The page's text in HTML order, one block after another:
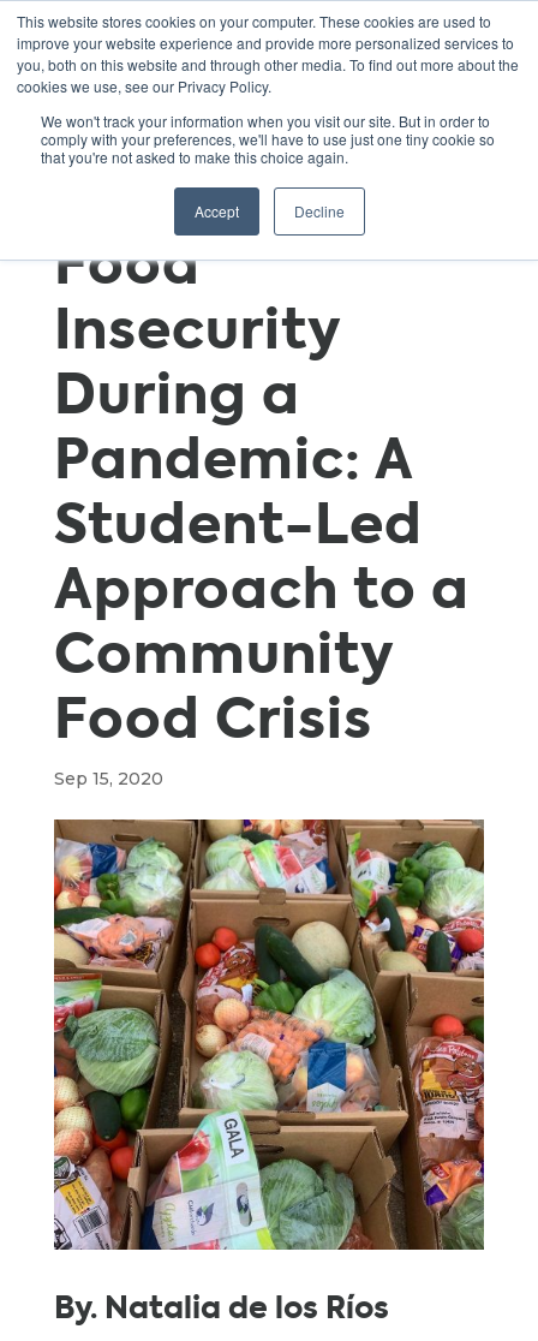
This website stores cookies on your computer. These cookies are used to
improve your website experience and provide more personalized services to
you, both on this website and through other media. To find out more about the
cookies we use, see our Privacy Policy.
We won't track your information when you visit our site. But in order to
comply with your preferences, we'll have to use just one tiny cookie so
that you're not asked to make this choice again.
Accept Decline
Tackling Food
Waste and
Food
Insecurity
During a
Pandemic: A
Student-Led
Approach to a
Community
Food Crisis
Sep 15, 2020
By. Natalia de los Ríos